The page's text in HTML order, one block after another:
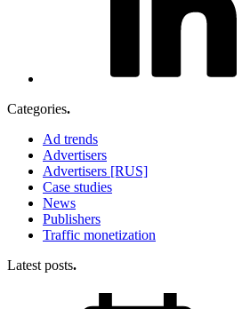
Categories.
Ad trends
Advertisers
Advertisers [RUS]
Case studies
News
Publishers
Traffic monetization
Latest posts.